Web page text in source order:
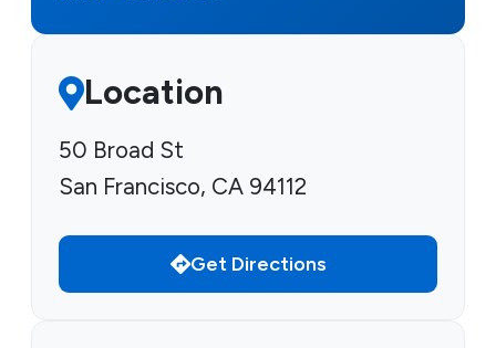
Location
50 Broad St
San Francisco, CA 94112
Get Directions